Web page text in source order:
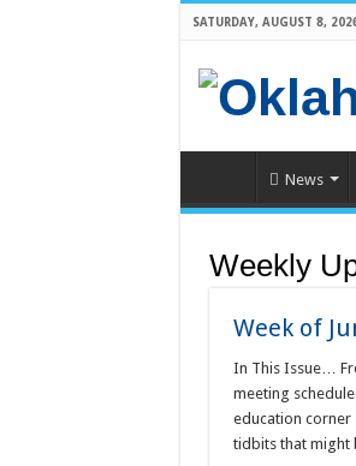
SATURDAY, AUGUST 8,
News
Weekly
Week of
In This Issue…
meeting
education corner
tidbits that might